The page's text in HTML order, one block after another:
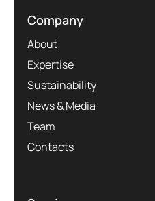
Company
About
Expertise
Sustainability
News & Media
Team
Contacts